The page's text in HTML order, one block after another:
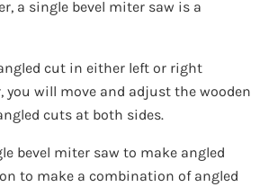
a single bevel miter saw is a
cut in either left or right
you will move and adjust the wooden
cuts at both sides.
bevel miter saw to make angled
to make a combination of angled